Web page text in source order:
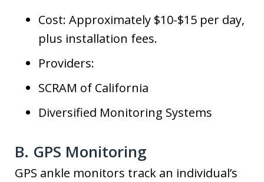
Cost: Approximately $10-$15 per day,
plus installation fees.
Providers:
SCRAM of California
Diversified Monitoring Systems
B. GPS Monitoring
GPS ankle monitors track an individual’s